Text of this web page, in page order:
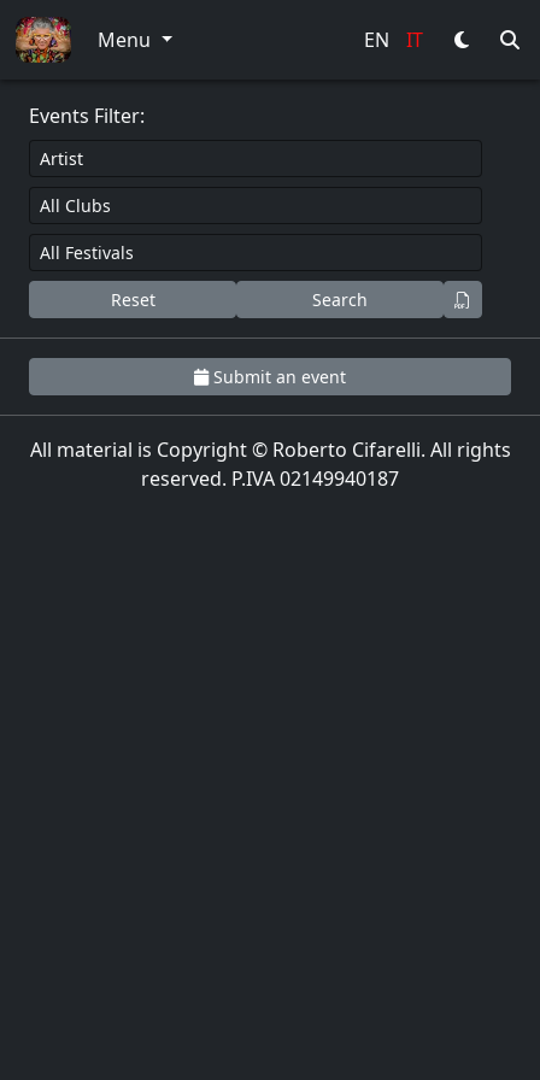
Menu
EN IT
Events Filter:
Reset Search
Submit an event
All material is Copyright © Roberto Cifarelli. All rights
reserved. P.IVA 02149940187